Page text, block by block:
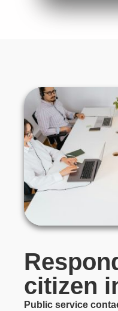
citizen
Public service